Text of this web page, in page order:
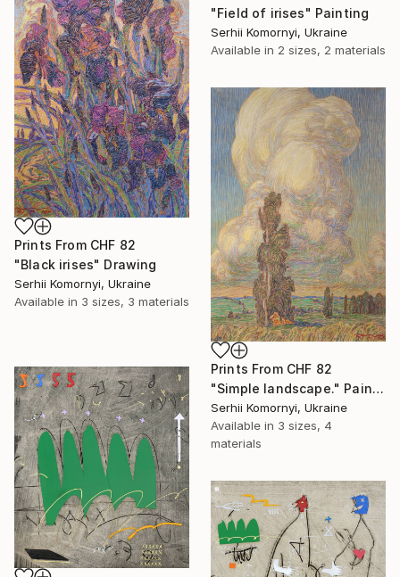
"Field of irises" Painting
Serhii Komornyi, Ukraine
Available in 2 sizes, 2 materials
Prints From CHF 82
"Black irises" Drawing
Serhii Komornyi, Ukraine
Available in 3 sizes, 3 materials
Prints From CHF 82
"Simple landscape." Painting
Serhii Komornyi, Ukraine
Available in 3 sizes, 4
materials